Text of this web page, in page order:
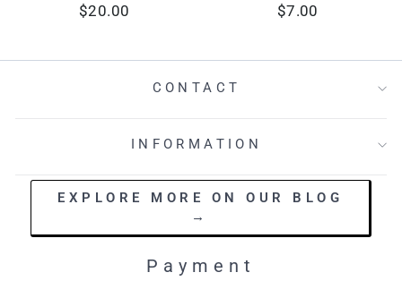
$20.00
$7.00
CONTACT
INFORMATION
EXPLORE MORE ON OUR BLOG
→
Payment